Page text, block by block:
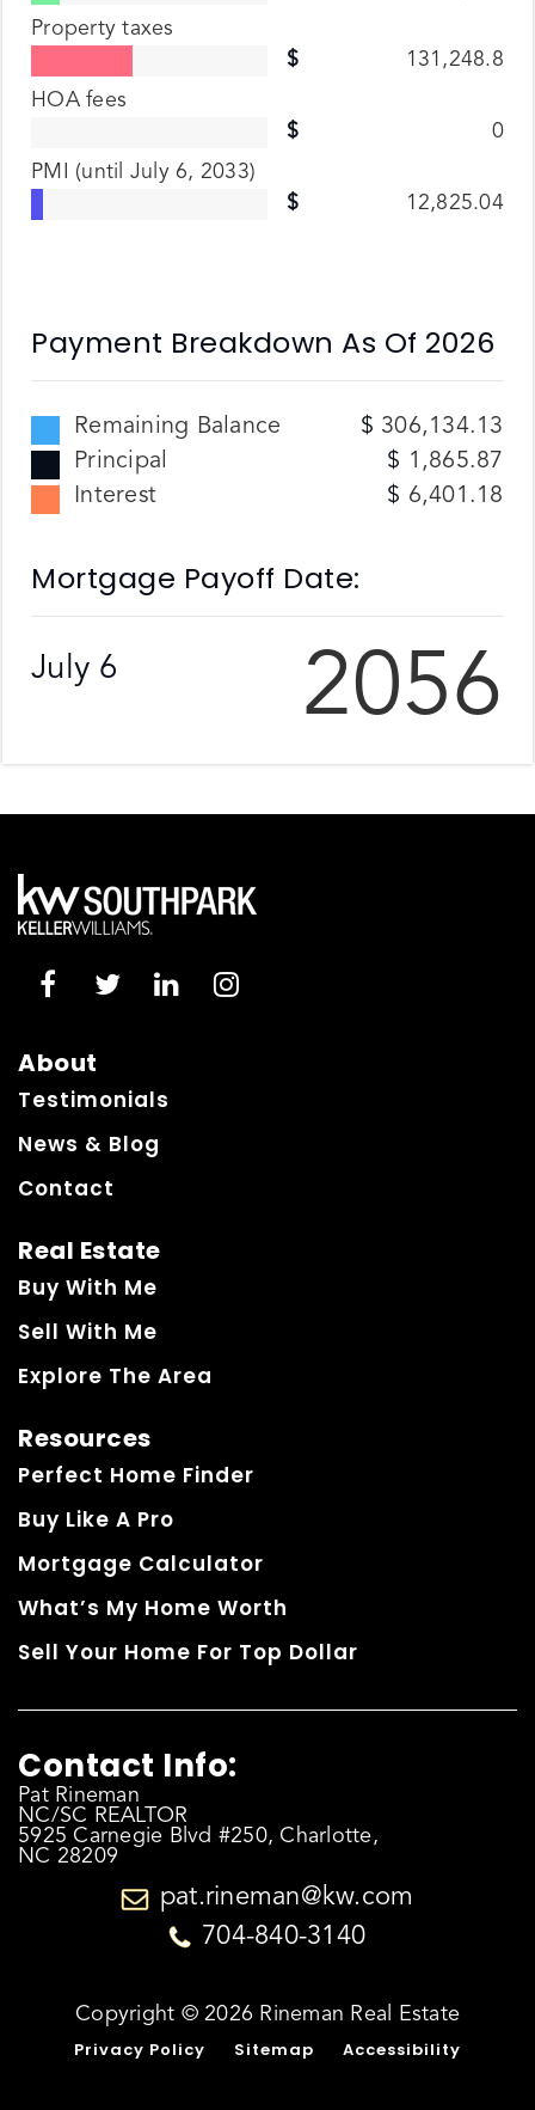
Property taxes
131,248.8
HOA fees
0
PMI (until July 6, 2033)
12,825.04
Mortgage Payoff Date:
July 6 2056
Payment Breakdown As Of 2026
Remaining Balance
306,134.13
Principal
1,865.87
Interest
6,401.18
About
Testimonials
News & Blog
Contact
Real Estate
Buy With Me
Sell With Me
Explore The Area
Resources
Perfect Home Finder
Buy Like A Pro
Mortgage Calculator
What’s My Home Worth
Sell Your Home For Top Dollar
Contact Info:
Pat Rineman
NC/SC REALTOR
5925 Carnegie Blvd #250, Charlotte,
NC 28209
pat.rineman@kw.com
704-840-3140
Copyright © 2026 Rineman Real Estate
Privacy Policy Sitemap Accessibility